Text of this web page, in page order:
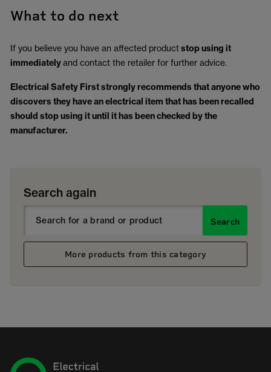
What to do next
If you believe you have an affected productstop using it
immediatelyand contact the retailer for further advice.
Electrical Safety First strongly recommends that anyone who
discovers they have an electrical item that has been recalled
should stop using it until it has been checked by the
manufacturer.
Search again
Search
More products from this category